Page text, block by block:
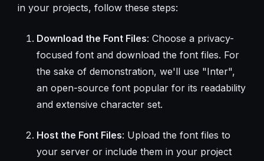
in your projects, follow these steps:
Download the Font Files: Choose a privacy-
focused font and download the font files. For
the sake of demonstration, we'll use "Inter",
an open-source font popular for its readability
and extensive character set.
Host the Font Files: Upload the font files to
your server or include them in your project